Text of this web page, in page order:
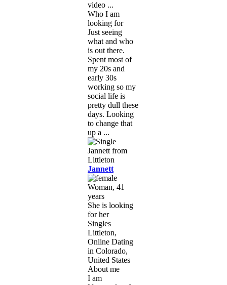
video ...
Who I am
looking for
Just seeing
what and who
is out there.
Spent most of
my 20s and
early 30s
working so my
social life is
pretty dull these
days. Looking
to change that
up a ...
Jannett
Woman, 41
years
She is looking
for her
Singles
Littleton,
Online Dating
in Colorado,
United States
About me
I am